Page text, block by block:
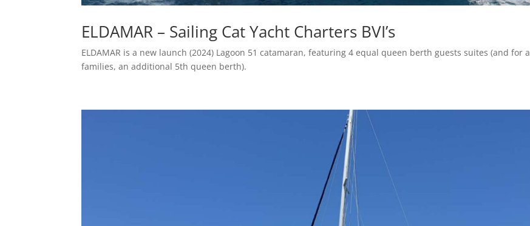
ELDAMAR – Sailing Cat Yacht Charters BVI’s
ELDAMAR is a new launch (2024) Lagoon 51 catamaran, featuring 4 equal queen berth guests suites (and for a
families, an additional 5th queen berth).